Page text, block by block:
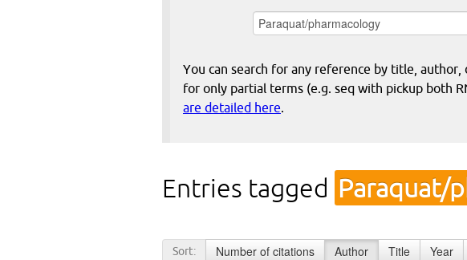
You can search for any reference by title,
for only partial terms (e.g. seq with pickup both
are detailed here.
Entries tagged Paraquat/
Sort: Number of citations Author Title Year